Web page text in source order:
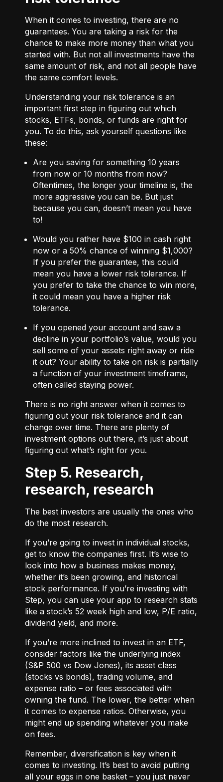
When it comes to investing, there are no
guarantees. You are taking a risk for the
chance to make more money than what you
started with. But not all investments have the
same amount of risk, and not all people have
the same comfort levels.
Understanding your risk tolerance is an
important first step in figuring out which
stocks, ETFs, bonds, or funds are right for
you. To do this, ask yourself questions like
these:
Are you saving for something 10 years
from now or 10 months from now?
Oftentimes, the longer your timeline is, the
more aggressive you can be. But just
because you can, doesn’t mean you have
to!
Would you rather have $100 in cash right
now or a 50% chance of winning $1,000?
If you prefer the guarantee, this could
mean you have a lower risk tolerance. If
you prefer to take the chance to win more,
it could mean you have a higher risk
tolerance.
If you opened your account and saw a
decline in your portfolio’s value, would you
sell some of your assets right away or ride
it out? Your ability to take on risk is partially
a function of your investment timeframe,
often called staying power.
There is no right answer when it comes to
figuring out your risk tolerance and it can
change over time. There are plenty of
investment options out there, it’s just about
figuring out what’s right for you.
Step 5. Research,
research, research
The best investors are usually the ones who
do the most research.
If you’re going to invest in individual stocks,
get to know the companies first. It’s wise to
look into how a business makes money,
whether it’s been growing, and historical
stock performance. If you’re investing with
Step, you can use your app to research stats
like a stock’s 52 week high and low, P/E ratio,
dividend yield, and more.
If you’re more inclined to invest in an ETF,
consider factors like the underlying index
(S&P 500 vs Dow Jones), its asset class
(stocks vs bonds), trading volume, and
expense ratio – or fees associated with
owning the fund. The lower, the better when
it comes to expense ratios. Otherwise, you
might end up spending whatever you make
on fees.
Remember, diversification is key when it
comes to investing. It’s best to avoid putting
all your eggs in one basket – you just never